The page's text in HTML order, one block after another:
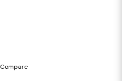
Compare